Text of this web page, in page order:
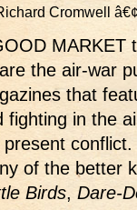
Cromwell
MARKET
the air-war
that
fighting in the
present
of the better
Birds, Dare-